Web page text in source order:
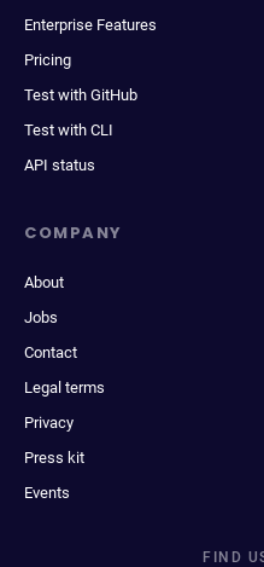
Enterprise Features
Pricing
Test with GitHub
Test with CLI
API status
COMPANY
About
Jobs
Contact
Legal terms
Privacy
Press kit
Events
FIND